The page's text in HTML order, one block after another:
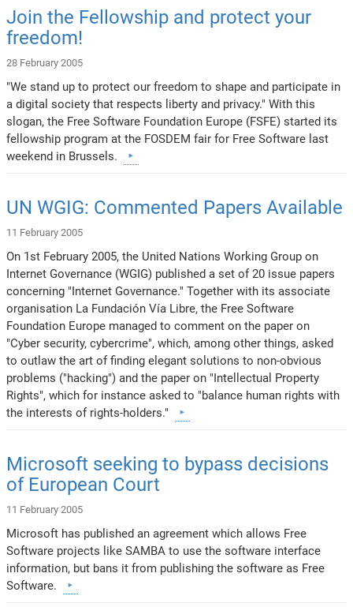
Join the Fellowship and protect your
freedom!
28 February 2005
"We stand up to protect our freedom to shape and participate in
a digital society that respects liberty and privacy." With this
slogan, the Free Software Foundation Europe (FSFE) started its
fellowship program at the FOSDEM fair for Free Software last
weekend in Brussels.
UN WGIG: Commented Papers Available
11 February 2005
On 1st February 2005, the United Nations Working Group on
Internet Governance (WGIG) published a set of 20 issue papers
concerning "Internet Governance." Together with its associate
organisation La Fundación Vía Libre, the Free Software
Foundation Europe managed to comment on the paper on
"Cyber security, cybercrime", which, among other things, asked
to outlaw the art of finding elegant solutions to non-obvious
problems ("hacking") and the paper on "Intellectual Property
Rights", which for instance asked to "balance human rights with
the interests of rights-holders."
Microsoft seeking to bypass decisions
of European Court
11 February 2005
Microsoft has published an agreement which allows Free
Software projects like SAMBA to use the software interface
information, but bans it from publishing the software as Free
Software.